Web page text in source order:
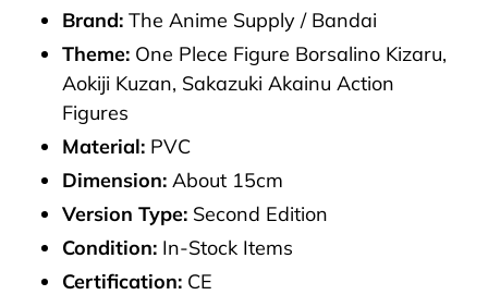
cart
Brand: The Anime Supply / Bandai
Theme: One Plece Figure Borsalino Kizaru,
Aokiji Kuzan, Sakazuki Akainu Action
Figures
Material: PVC
Dimension: About 15cm
Version Type: Second Edition
Condition: In-Stock Items
Certification: CE